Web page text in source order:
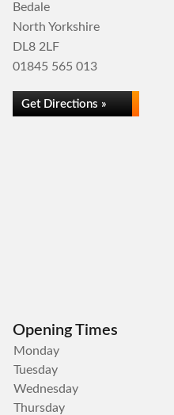
Bedale
North Yorkshire
DL8 2LF
01845 565 013
Get Directions »
Opening Times
Monday
Tuesday
Wednesday
Thursday